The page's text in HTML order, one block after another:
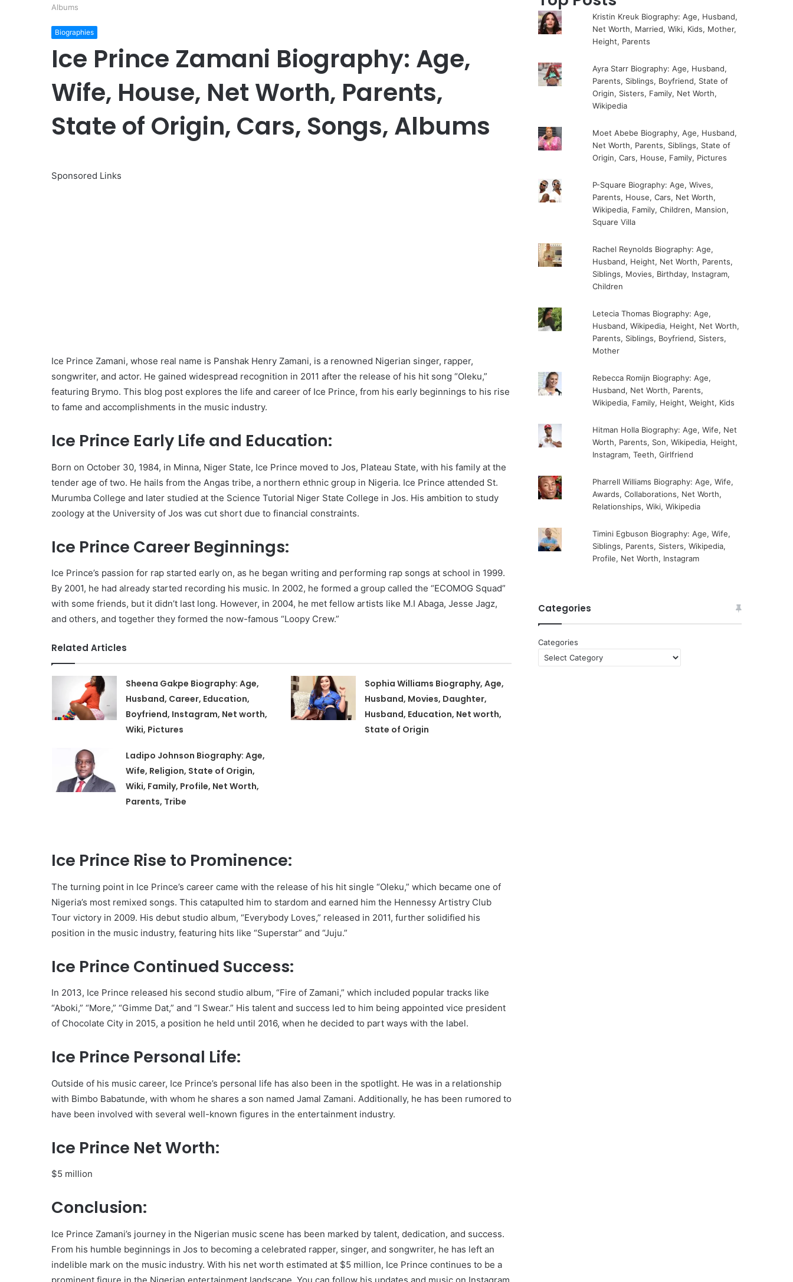
Albums
Biographies
Ice Prince Zamani Biography: Age,
Wife, House, Net Worth, Parents,
State of Origin, Cars, Songs, Albums
Sponsored Links
Ice Prince Zamani, whose real name is Panshak Henry Zamani, is a renowned Nigerian singer, rapper,
songwriter, and actor. He gained widespread recognition in 2011 after the release of his hit song “Oleku,”
featuring Brymo. This blog post explores the life and career of Ice Prince, from his early beginnings to his rise
to fame and accomplishments in the music industry.
Ice Prince Early Life and Education:
Born on October 30, 1984, in Minna, Niger State, Ice Prince moved to Jos, Plateau State, with his family at the
tender age of two. He hails from the Angas tribe, a northern ethnic group in Nigeria. Ice Prince attended St.
Murumba College and later studied at the Science Tutorial Niger State College in Jos. His ambition to study
zoology at the University of Jos was cut short due to financial constraints.
Ice Prince Career Beginnings:
Ice Prince’s passion for rap started early on, as he began writing and performing rap songs at school in 1999.
By 2001, he had already started recording his music. In 2002, he formed a group called the “ECOMOG Squad”
with some friends, but it didn’t last long. However, in 2004, he met fellow artists like M.I Abaga, Jesse Jagz,
and others, and together they formed the now-famous “Loopy Crew.”
Related Articles
Sheena Gakpe Biography: Age,
Husband, Career, Education,
Boyfriend, Instagram, Net worth,
Wiki, Pictures
Sophia Williams Biography, Age,
Husband, Movies, Daughter,
Husband, Education, Net worth,
State of Origin
Ladipo Johnson Biography: Age,
Wife, Religion, State of Origin,
Wiki, Family, Profile, Net Worth,
Parents, Tribe
Ice Prince Rise to Prominence:
The turning point in Ice Prince’s career came with the release of his hit single “Oleku,” which became one of
Nigeria’s most remixed songs. This catapulted him to stardom and earned him the Hennessy Artistry Club
Tour victory in 2009. His debut studio album, “Everybody Loves,” released in 2011, further solidified his
position in the music industry, featuring hits like “Superstar” and “Juju.”
Ice Prince Continued Success:
In 2013, Ice Prince released his second studio album, “Fire of Zamani,” which included popular tracks like
“Aboki,” “More,” “Gimme Dat,” and “I Swear.” His talent and success led to him being appointed vice president
of Chocolate City in 2015, a position he held until 2016, when he decided to part ways with the label.
Ice Prince Personal Life:
Outside of his music career, Ice Prince’s personal life has also been in the spotlight. He was in a relationship
with Bimbo Babatunde, with whom he shares a son named Jamal Zamani. Additionally, he has been rumored to
have been involved with several well-known figures in the entertainment industry.
Ice Prince Net Worth:
$5 million
Conclusion:
Ice Prince Zamani’s journey in the Nigerian music scene has been marked by talent, dedication, and success.
From his humble beginnings in Jos to becoming a celebrated rapper, singer, and songwriter, he has left an
indelible mark on the music industry. With his net worth estimated at $5 million, Ice Prince continues to be a
prominent figure in the Nigerian entertainment landscape. You can follow his updates and music on Instagram
Kristin Kreuk Biography: Age, Husband,
Net Worth, Married, Wiki, Kids, Mother,
Height, Parents
Ayra Starr Biography: Age, Husband,
Parents, Siblings, Boyfriend, State of
Origin, Sisters, Family, Net Worth,
Wikipedia
Moet Abebe Biography, Age, Husband,
Net Worth, Parents, Siblings, State of
Origin, Cars, House, Family, Pictures
P-Square Biography: Age, Wives,
Parents, House, Cars, Net Worth,
Wikipedia, Family, Children, Mansion,
Square Villa
Rachel Reynolds Biography: Age,
Husband, Height, Net Worth, Parents,
Siblings, Movies, Birthday, Instagram,
Children
Letecia Thomas Biography: Age,
Husband, Wikipedia, Height, Net Worth,
Parents, Siblings, Boyfriend, Sisters,
Mother
Rebecca Romijn Biography: Age,
Husband, Net Worth, Parents,
Wikipedia, Family, Height, Weight, Kids
Hitman Holla Biography: Age, Wife, Net
Worth, Parents, Son, Wikipedia, Height,
Instagram, Teeth, Girlfriend
Pharrell Williams Biography: Age, Wife,
Awards, Collaborations, Net Worth,
Relationships, Wiki, Wikipedia
Timini Egbuson Biography: Age, Wife,
Siblings, Parents, Sisters, Wikipedia,
Profile, Net Worth, Instagram
Categories
Categories